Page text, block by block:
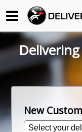
Begin My
Gift
About Us
New